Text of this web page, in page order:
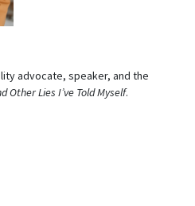
advocate, speaker, and the
Other Lies I’ve Told Myself.